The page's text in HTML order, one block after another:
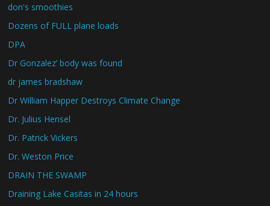
don's smoothies
Dozens of FULL plane loads
DPA
Dr Gonzalez’ body was found
dr james bradshaw
Dr William Happer Destroys Climate Change
Dr. Julius Hensel
Dr. Patrick Vickers
Dr. Weston Price
DRAIN THE SWAMP
Draining Lake Casitas in 24 hours